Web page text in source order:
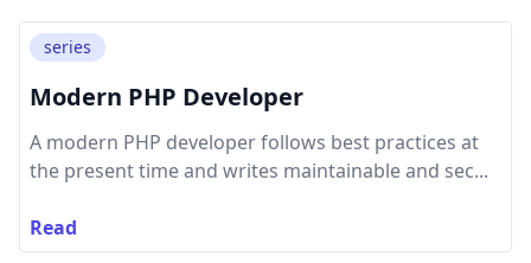
series
Modern PHP Developer
A modern PHP developer follows best practices at
the present time and writes maintainable and sec...
Read